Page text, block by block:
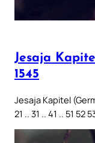
Jesaja
1545
Jesaja Kapitel
21 .. 31 .. 41 .. 51 52